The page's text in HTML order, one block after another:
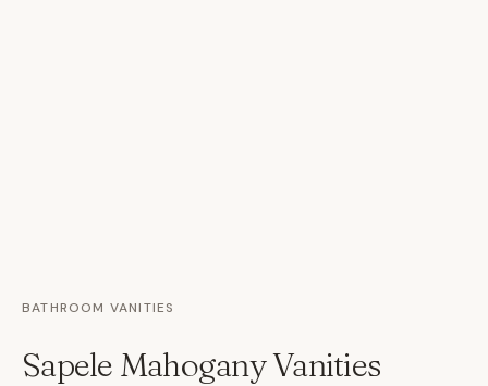
BATHROOM VANITIES
Sapele Mahogany Vanities